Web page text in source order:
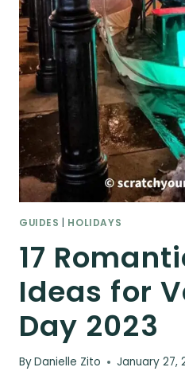
GUIDES HOLIDAYS
17
Ideas for
Day 2023
ByDanielle Zito January 27,